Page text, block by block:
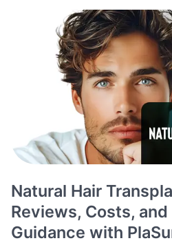
Natural Hair
Reviews, Costs,
Guidance with